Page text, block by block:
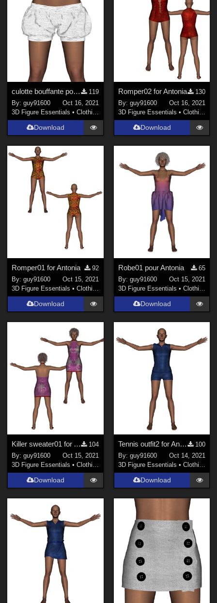
culotte bouffante pour Antonia
119
By:guy91600
Oct 16, 2021
3D Figure Essentials •Clothing
Download
Romper02 for Antonia
130
By: guy91600
Oct 16, 2021
3D Figure Essentials • Clothing
Download
Romper01 for Antonia
92
By:guy91600
Oct 15, 2021
3D Figure Essentials •Clothing
Download
Robe01 pour Antonia
65
By: guy91600
Oct 15, 2021
3D Figure Essentials • Clothing
Download
Killer sweater01 for Antonia
104
By:guy91600
Oct 15, 2021
3D Figure Essentials •Clothing
Download
Tennis outfit2 for Antonia
100
By: guy91600
Oct 14, 2021
3D Figure Essentials • Clothing
Download